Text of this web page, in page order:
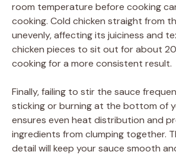
room temperature before cooking
cooking. Cold chicken straight from
unevenly, affecting its juiciness and
chicken pieces to sit out for about
cooking for a more consistent result.
Finally, failing to stir the sauce
sticking or burning at the bottom of
ensures even heat distribution and
ingredients from clumping together.
detail will keep your sauce smooth